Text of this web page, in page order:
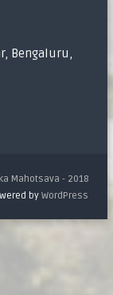
Bengaluru,
Mahotsava - 2018
by WordPress